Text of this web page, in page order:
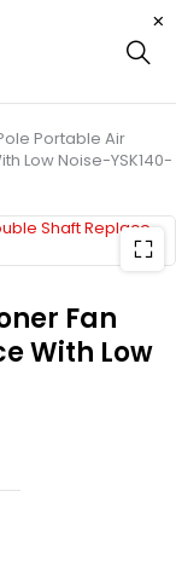
Portable Air
Low Noise-YSK140-
Fan
With Low